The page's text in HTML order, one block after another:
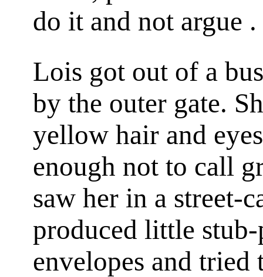
do it and not argue
Lois got out of a
by the outer gate.
yellow hair and
enough not to call
saw her in a street-
produced little
envelopes and